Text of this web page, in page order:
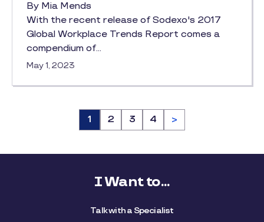
By Mia Mends
With the recent release of Sodexo's 2017
Global Workplace Trends Report comes a
compendium of…
May 1, 2023
Page
1 Page
2 Page
3 Page
4 >
I Want to...
Talk with a Specialist